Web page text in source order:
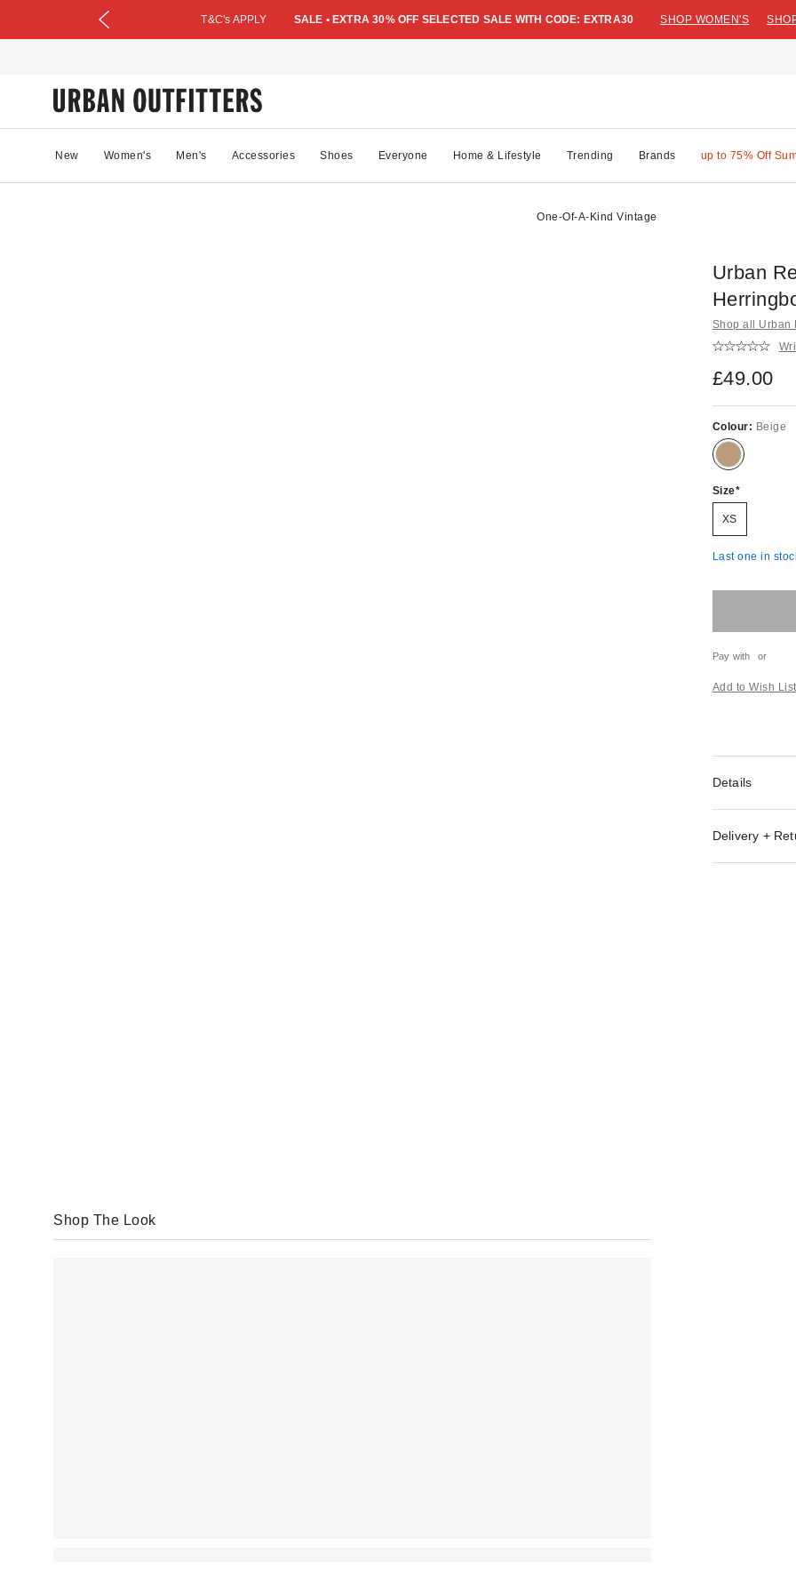
T&C's APPLY SALE • EXTRA 30% OFF SELECTED SALE WITH CODE: EXTRA30 SHOP WOMEN'S
New Women's Men's Accessories Shoes Everyone Home & Lifestyle Trending Brands up to 75% Off
One-Of-A-Kind Vintage
Urban
Shop all Urban
£49.00
Colour: Beige
Size
XS
Last one in
Pay with or
Add to Wish List
Details
Delivery +
Shop The Look